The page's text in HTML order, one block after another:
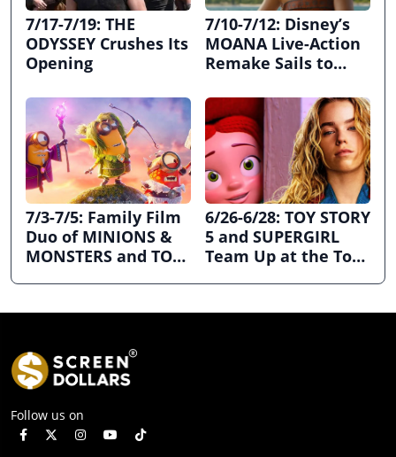
7/17-7/19: THE
ODYSSEY Crushes Its
Opening
7/10-7/12: Disney’s
MOANA Live-Action
Remake Sails to
7/3-7/5: Family Film
Duo of MINIONS &
MONSTERS and TOY
Weekend
6/26-6/28: TOY STORY
5 and SUPERGIRL
Team Up at the Top
Follow us on